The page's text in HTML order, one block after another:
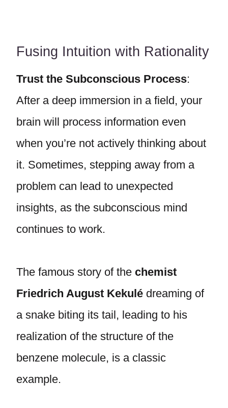
Fusing Intuition with Rationality
Trust the Subconscious Process:
After a deep immersion in a field, your
brain will process information even
when you’re not actively thinking about
it. Sometimes, stepping away from a
problem can lead to unexpected
insights, as the subconscious mind
continues to work.
The famous story of the chemist
Friedrich August Kekulé dreaming of
a snake biting its tail, leading to his
realization of the structure of the
benzene molecule, is a classic
example.